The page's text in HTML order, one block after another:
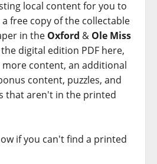
local content for you to
free copy of the collectable
in the Oxford & Ole Miss
digital edition PDF here,
more content, an additional
content, puzzles, and
that aren't in the printed
if you can't find a printed